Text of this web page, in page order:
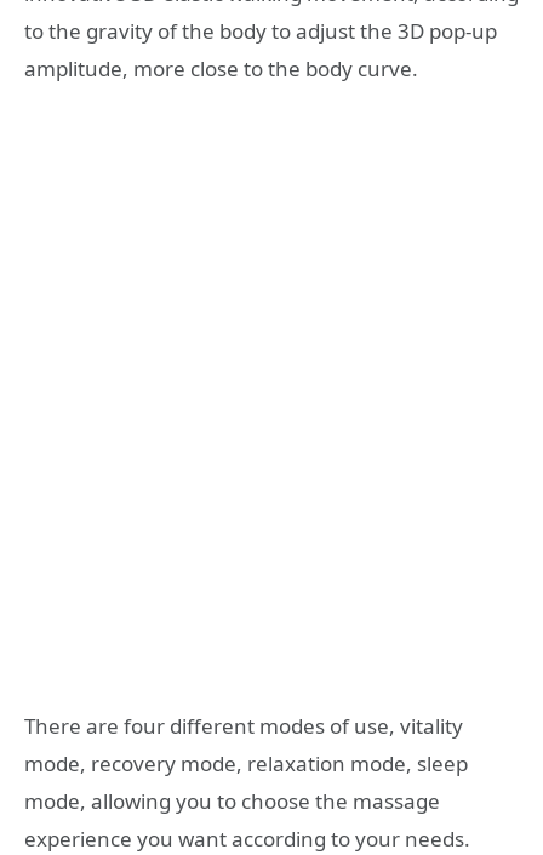
to the gravity of the body to adjust the 3D pop-up
amplitude, more close to the body curve.
There are four different modes of use, vitality
mode, recovery mode, relaxation mode, sleep
mode, allowing you to choose the massage
experience you want according to your needs.